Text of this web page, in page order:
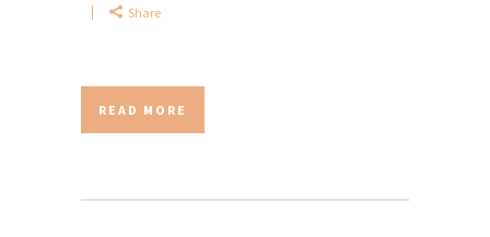
Share
READ MORE